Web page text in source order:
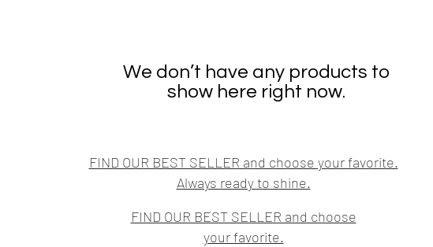
We don’t have any products to
show here right now.
FIND OUR BEST SELLER and choose your favorite.
Always ready to shine.
FIND OUR BEST SELLER and choose
your favorite.